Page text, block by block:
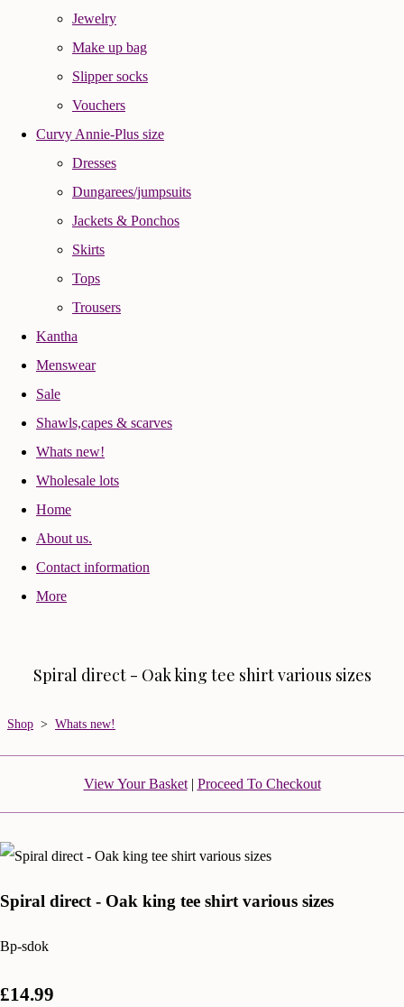
Jewelry
Make up bag
Slipper socks
Vouchers
Curvy Annie-Plus size
Dresses
Dungarees/jumpsuits
Jackets & Ponchos
Skirts
Tops
Trousers
Kantha
Menswear
Sale
Shawls,capes & scarves
Whats new!
Wholesale lots
Home
About us.
Contact information
More
Spiral direct - Oak king tee shirt various sizes
Shop > Whats new!
View Your Basket| Proceed To Checkout
Spiral direct - Oak king tee shirt various sizes
Bp-sdok
£14.99